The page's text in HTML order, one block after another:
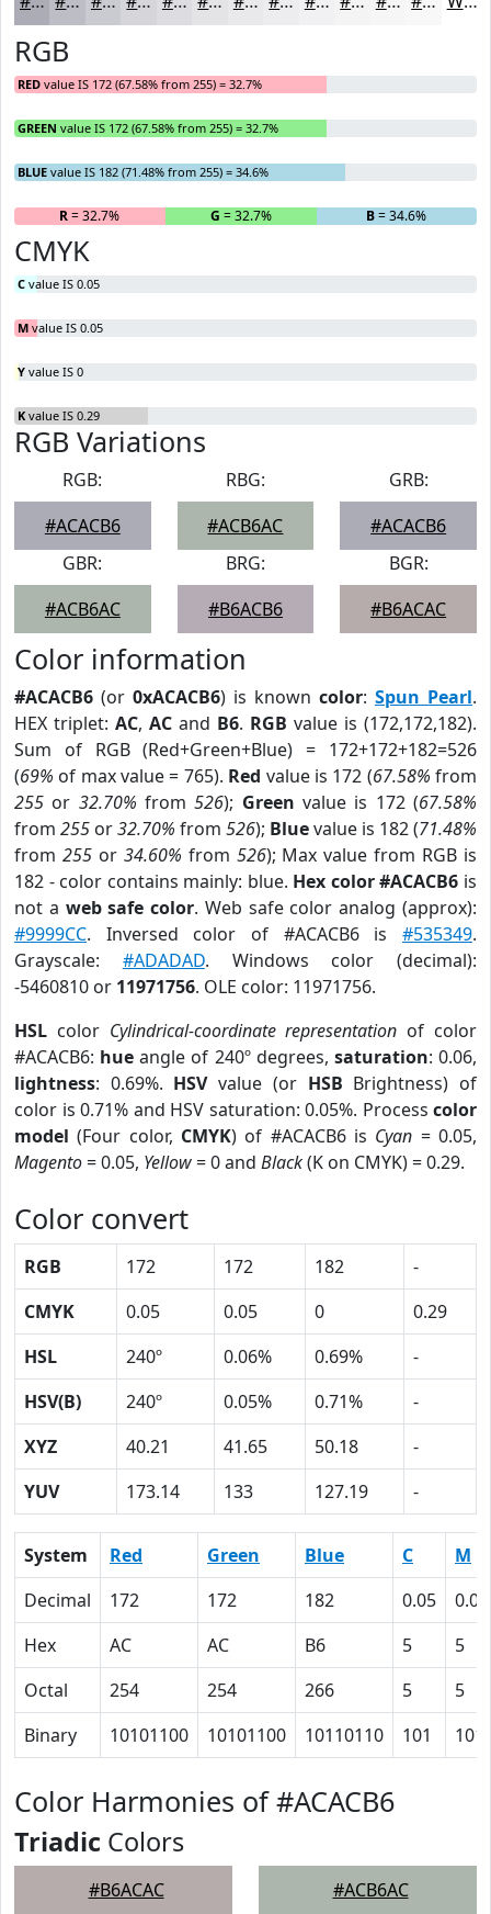
RGB
RED value IS 172 (67.58% from 255) = 32.7%
GREEN value IS 172 (67.58% from 255) = 32.7%
BLUE value IS 182 (71.48% from 255) = 34.6%
R= 32.7% G = 32.7% B= 34.6%
CMYK
C value IS 0.05
M value IS 0.05
Y value IS 0
K value IS 0.29
RGB Variations
RGB:
#ACACB6
RBG:
#ACB6AC
GRB:
#ACACB6
GBR:
#ACB6AC
BRG:
#B6ACB6
BGR:
#B6ACAC
Color information
#ACACB6 (or 0xACACB6) is known color: Spun Pearl.
HEX triplet: AC, AC and B6. RGB value is (172,172,182).
Sum of RGB (Red+Green+Blue) = 172+172+182=526
(69% of max value = 765). Red value is 172 (67.58% from
255 or 32.70% from526); Green value is 172 (67.58%
from 255 or32.70% from 526); Bluevalue is 182 (71.48%
from 255or 34.60% from 526); Max value from RGB is
182 - color contains mainly: blue. Hex color #ACACB6 is
not a web safe color. Web safe color analog (approx):
#9999CC. Inversed color of #ACACB6 is #535349.
Grayscale: #ADADAD. Windows color (decimal):
-5460810 or 11971756. OLE color: 11971756.
HSL color Cylindrical-coordinate representation of color
#ACACB6: hue angle of 240º degrees, saturation: 0.06,
lightness: 0.69%. HSVvalue (or HSB Brightness) of
color is 0.71% and HSV saturation: 0.05%. Process color
model (Four color, CMYK) of #ACACB6 is Cyan = 0.05,
Magento= 0.05, Yellow= 0 and Black(K on CMYK) = 0.29.
Color convert
RGB 172 172 182
-
CMYK
0.05 0.05 0
0.29
HSL
240º 0.06% 0.69%
-
HSV(B)
240º 0.05% 0.71%
-
XYZ
40.21 41.65 50.18
-
YUV
173.14 133 127.19 -
System Red Green Blue C
M
Decimal
172 172 182 0.05
0.05
Hex
AC AC B6 5
5
Octal
254 254 266 5
5
Binary
10101100 10101100 10110110 101 101
Color Harmonies of #ACACB6
Triadic Colors
#B6ACAC #ACB6AC